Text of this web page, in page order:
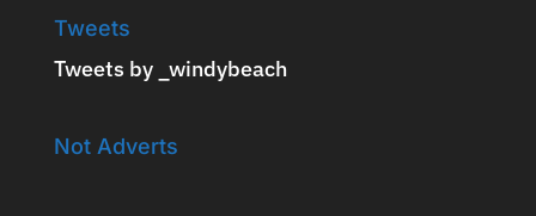
Tweets
Tweets by _windybeach
Not Adverts